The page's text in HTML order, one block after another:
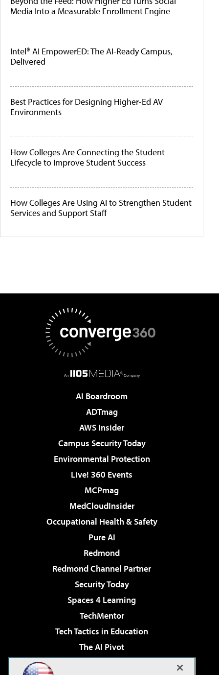
Media Into a Measurable Enrollment Engine
Intel® AI EmpowerED: The AI-Ready Campus,
Delivered
Best Practices for Designing Higher-Ed AV
Environments
How Colleges Are Connecting the Student
Lifecycle to Improve Student Success
How Colleges Are Using AI to Strengthen Student
Services and Support Staff
AI Boardroom
ADTmag
AWS Insider
Campus Security Today
Environmental Protection
Live! 360 Events
MCPmag
MedCloudInsider
Occupational Health & Safety
Pure AI
Redmond
Redmond Channel Partner
Security Today
Spaces 4 Learning
TechMentor
Tech Tactics in Education
The AI Pivot